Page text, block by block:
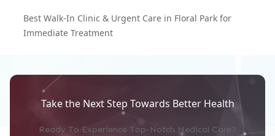
Best Walk-In Clinic & Urgent Care in Floral Park for
Immediate Treatment
Take the Next Step Towards Better Health
Ready To Experience Top-Notch Medical Care?